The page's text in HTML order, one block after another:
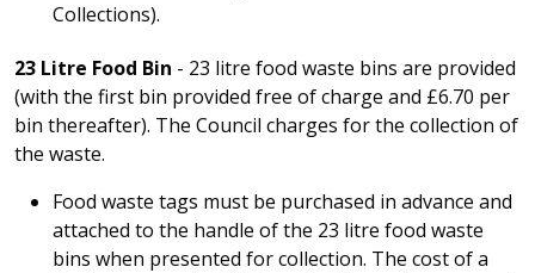
Collections).
23 Litre Food Bin - 23 litre food waste bins are provided
(with the first bin provided free of charge and £6.70 per
bin thereafter). The Council charges for the collection of
the waste.
Food waste tags must be purchased in advance and
attached to the handle of the 23 litre food waste
bins when presented for collection. The cost of a